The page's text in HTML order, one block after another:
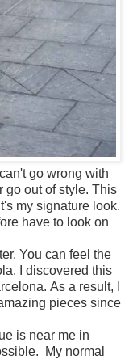
go wrong with
go out of style. This
my signature look.
have to look on
You can feel the
I discovered this
As a result, I
pieces since
is near me in
My normal